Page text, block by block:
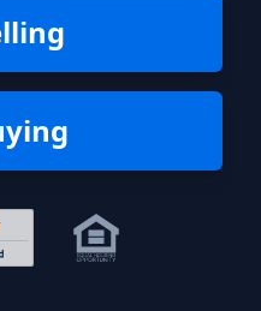
4.8 out of 5 across 4,344